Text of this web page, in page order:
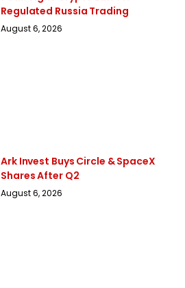
Regulated Russia Trading
August 6, 2026
Ark Invest Buys Circle & SpaceX
Shares After Q2
August 6, 2026